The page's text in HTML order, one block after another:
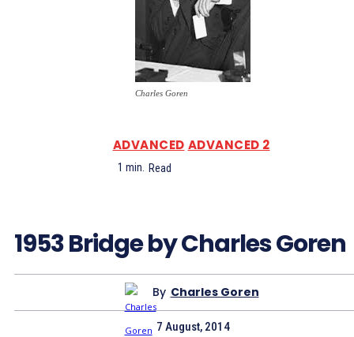
Charles Goren
ADVANCED ADVANCED 2
1 min. Read
1953 Bridge by Charles Goren
By Charles Goren
7 August, 2014